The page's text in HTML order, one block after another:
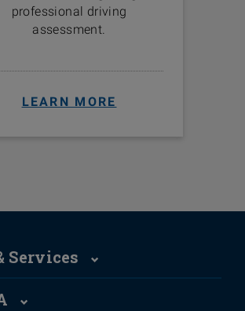
professional driving
assessment.
LEARN MORE
Services